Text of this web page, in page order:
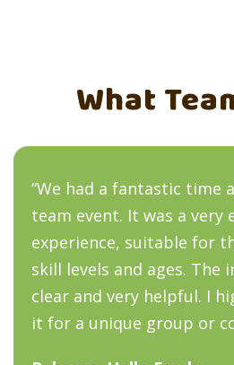
What
“We had a fantastic
team event. It was a very
experience, suitable for
skill levels and ages. The
clear and very helpful. I
it for a unique group or